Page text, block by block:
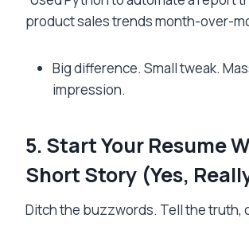
product sales trends month-over-
Big difference. Small tweak.
impression.
5. Start Your Resume
Short Story (Yes,
Ditch the buzzwords. Tell the truth,